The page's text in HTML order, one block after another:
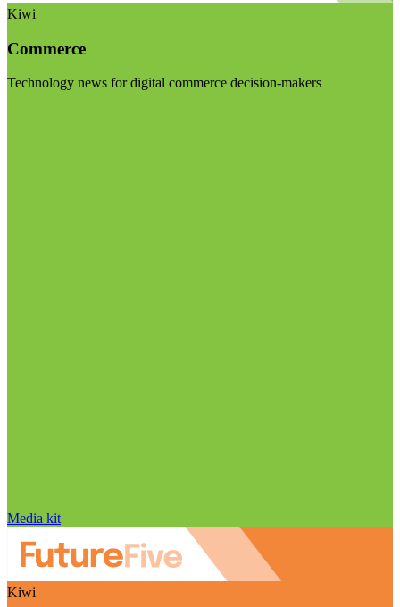
Kiwi
Commerce
Technology news for digital commerce decision-makers
Media kit
Kiwi